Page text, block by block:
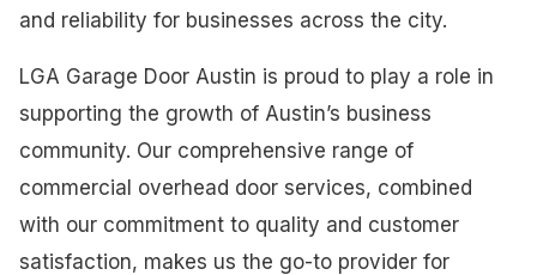
and reliability for businesses across the city.
LGA Garage Door Austin is proud to play a role in
supporting the growth of Austin’s business
community. Our comprehensive range of
commercial overhead door services, combined
with our commitment to quality and customer
satisfaction, makes us the go-to provider for